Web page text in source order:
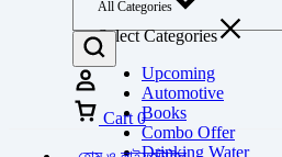
All Categories
Select Categories
Upcoming
Automotive
Books
Combo Offer
Drinking Water
Cart 0